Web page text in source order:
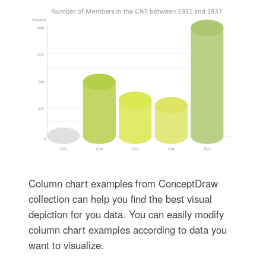
Column chart examples from ConceptDraw
collection can help you find the best visual
depiction for you data. You can easily modify
column chart examples according to data you
want to visualize.